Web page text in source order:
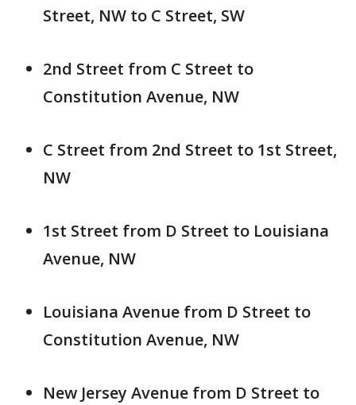
Street, NW to C Street, SW
2nd Street from C Street to
Constitution Avenue, NW
C Street from 2nd Street to 1st Street,
NW
1st Street from D Street to Louisiana
Avenue, NW
Louisiana Avenue from D Street to
Constitution Avenue, NW
New Jersey Avenue from D Street to